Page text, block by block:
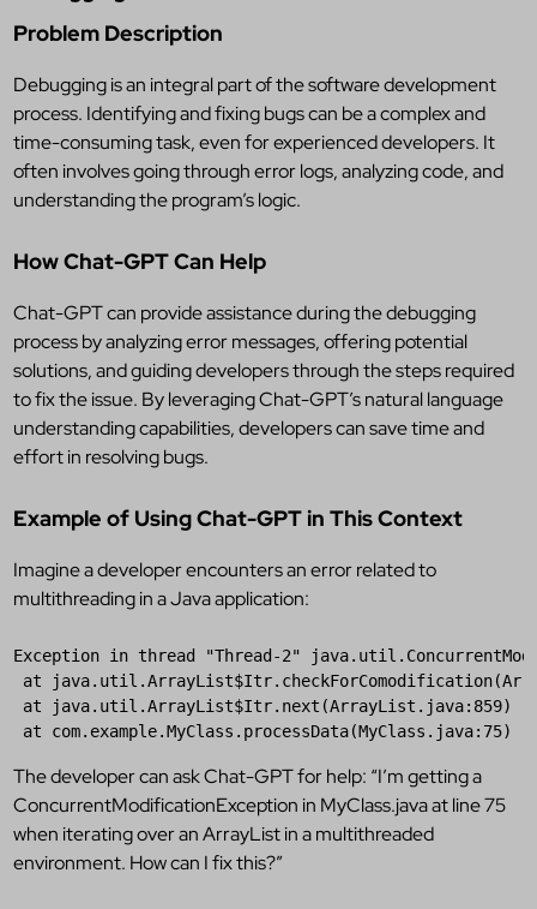
Problem Description
Debugging is an integral part of the software development
process. Identifying and fixing bugs can be a complex and
time-consuming task, even for experienced developers. It
often involves going through error logs, analyzing code, and
understanding the program’s logic.
How Chat-GPT Can Help
Chat-GPT can provide assistance during the debugging
process by analyzing error messages, offering potential
solutions, and guiding developers through the steps required
to fix the issue. By leveraging Chat-GPT’s natural language
understanding capabilities, developers can save time and
effort in resolving bugs.
Example of Using Chat-GPT in This Context
Imagine a developer encounters an error related to
multithreading in a Java application:
Exception in thread "Thread-2"
at java.util.ArrayList$Itr
at java.util.ArrayList$Itr.next(ArrayList.java:859)
at com.example.MyClass.processData(MyClass.java:75)
The developer can ask Chat-GPT for help: “I’m getting a
ConcurrentModificationException in MyClass.java at line 75
when iterating over an ArrayList in a multithreaded
environment. How can I fix this?”